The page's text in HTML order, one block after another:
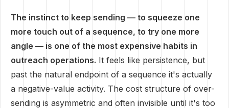
The instinct to keep sending — to squeeze one
more touch out of a sequence, to try one more
angle — is one of the most expensive habits in
outreach operations. It feels like persistence, but
past the natural endpoint of a sequence it's actually
a negative-value activity. The cost structure of over-
sending is asymmetric and often invisible until it's too